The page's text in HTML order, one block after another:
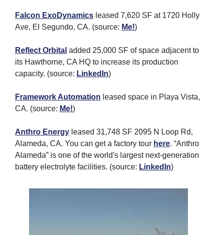
Falcon ExoDynamics leased 7,620 SF at 1720 Holly
Ave, El Segundo, CA. (source: Me!)
Reflect Orbital added 25,000 SF of space adjacent to
its Hawthorne, CA HQ to increase its production
capacity. (source: LinkedIn)
Framework Automation leased space in Playa Vista,
CA. (source: Me!)
Anthro Energy leased 31,748 SF 2095 N Loop Rd,
Alameda, CA. You can get a factory tour here. “Anthro
Alameda” is one of the world's largest next-generation
battery electrolyte facilities. (source: LinkedIn)